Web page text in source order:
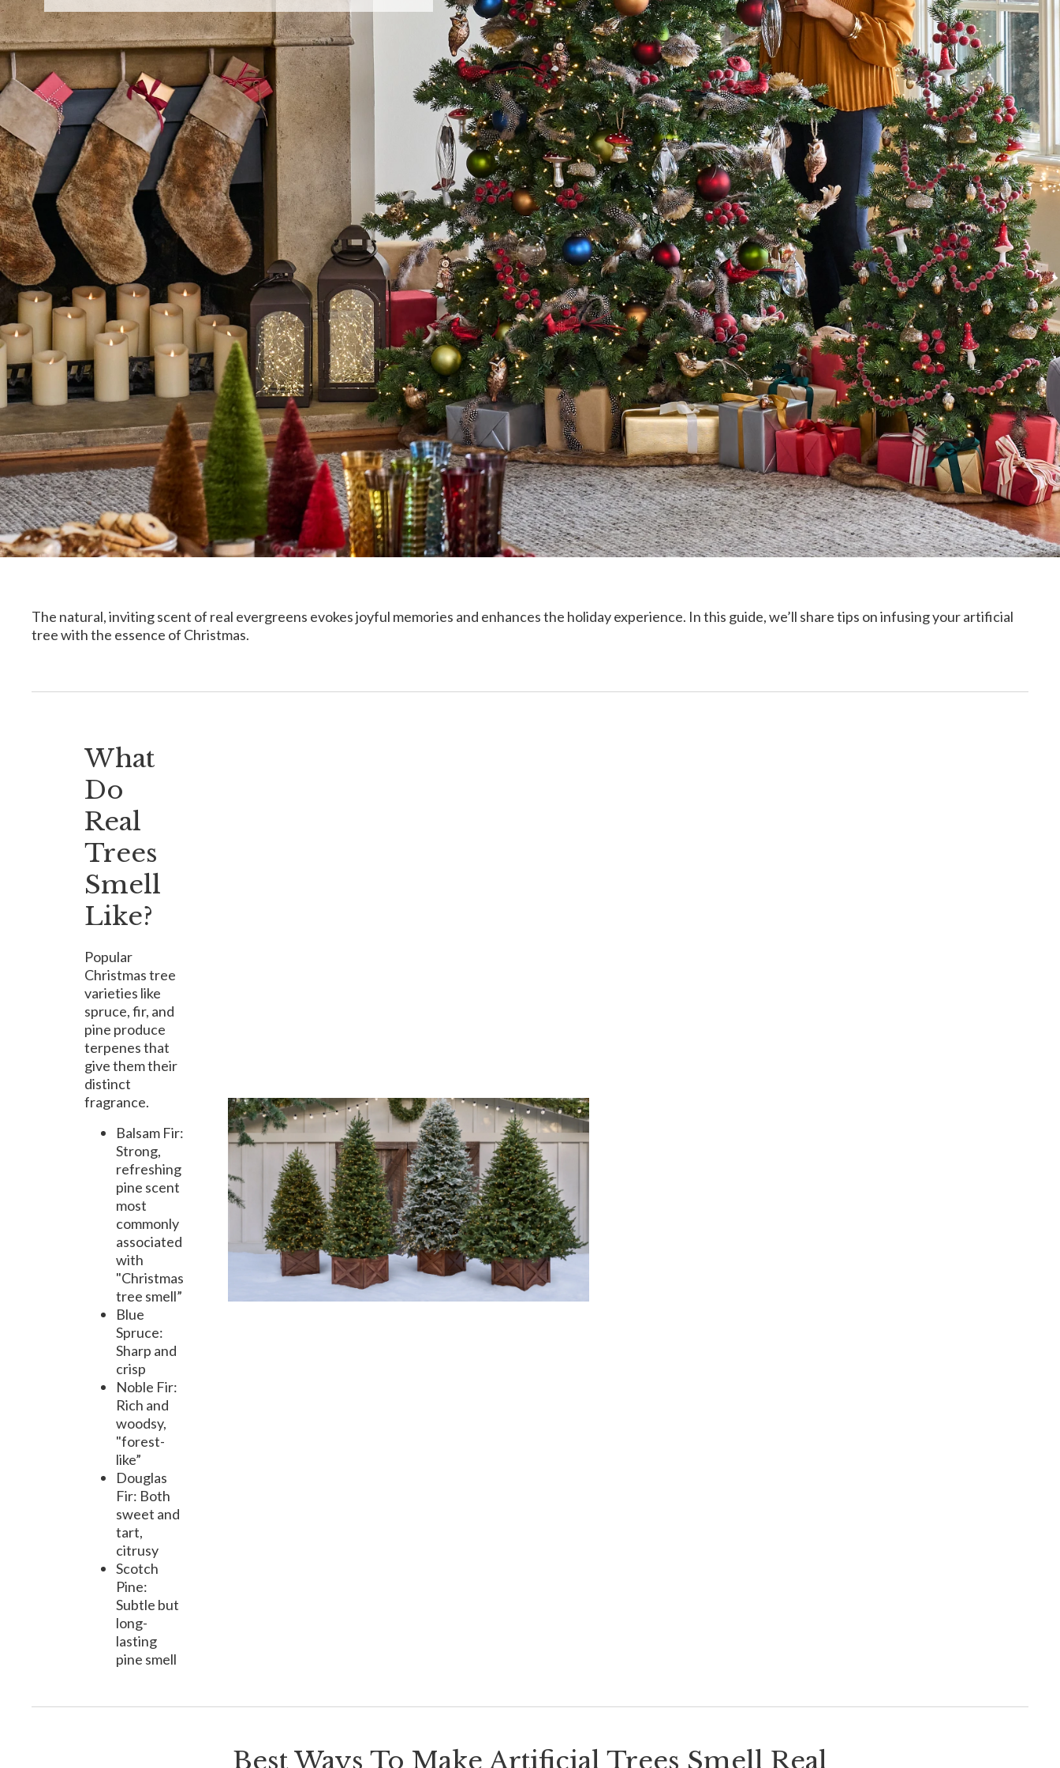
The natural, inviting scent of real evergreens evokes joyful memories and enhances the holiday experience. In this guide, we’ll share tips on infusing your artificial
tree with the essence of Christmas.
What
Do
Real
Trees
Smell
Like?
Popular
Christmas tree
varieties like
spruce, fir, and
pine produce
terpenes that
give them their
distinct
fragrance.
Balsam Fir:
Strong,
refreshing
pine scent
most
commonly
associated
with
"Christmas
tree smell”
Blue
Spruce:
Sharp and
crisp
Noble Fir:
Rich and
woodsy,
"forest-
like”
Douglas
Fir: Both
sweet and
tart,
citrusy
Scotch
Pine:
Subtle but
long-
lasting
pine smell
Best Ways To Make Artificial Trees Smell Real